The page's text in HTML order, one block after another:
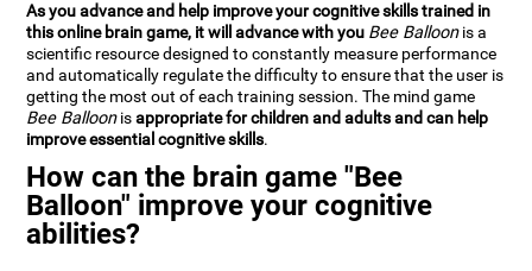
As you advance and help improve your cognitive skills trained in
this online brain game, it will advance with you Bee Balloonis a
scientific resource designed to constantly measure performance
and automatically regulate the difficulty to ensure that the user is
getting the most out of each training session. The mind game
Bee Balloonisappropriate for children and adults and can help
improve essential cognitive skills.
How can the brain game "Bee
Balloon" improve your cognitive
abilities?